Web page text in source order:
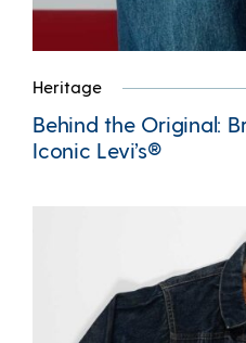
Heritage
Behind the Original:
Iconic Levi’s®